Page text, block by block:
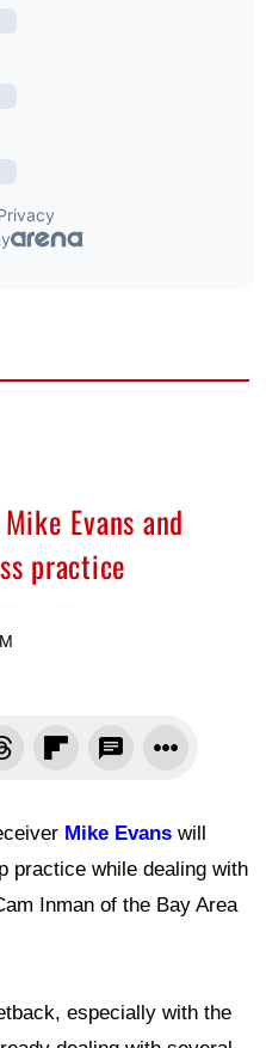
Evans and
practice
Mike Evans will
practice while dealing with
Inman of the Bay Area
especially with the